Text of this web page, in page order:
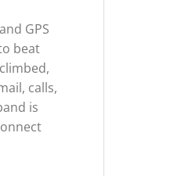
GPS
beat
calls,
is